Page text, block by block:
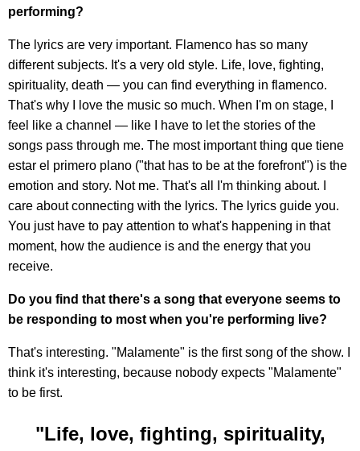
performing?
The lyrics are very important. Flamenco has so many
different subjects. It's a very old style. Life, love, fighting,
spirituality, death — you can find everything in flamenco.
That's why I love the music so much. When I'm on stage, I
feel like a channel — like I have to let the stories of the
songs pass through me. The most important thing que tiene
estar el primero plano ("that has to be at the forefront") is the
emotion and story. Not me. That's all I'm thinking about. I
care about connecting with the lyrics. The lyrics guide you.
You just have to pay attention to what's happening in that
moment, how the audience is and the energy that you
receive.
Do you find that there's a song that everyone seems to
be responding to most when you're performing live?
That's interesting. "Malamente" is the first song of the show. I
think it's interesting, because nobody expects "Malamente"
to be first.
"Life, love, fighting, spirituality,